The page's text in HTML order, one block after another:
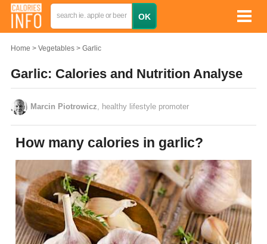
Home Vegetables Garlic
Garlic: Calories and Nutrition Analyse
Marcin Piotrowicz , healthy lifestyle promoter
How many calories in garlic?